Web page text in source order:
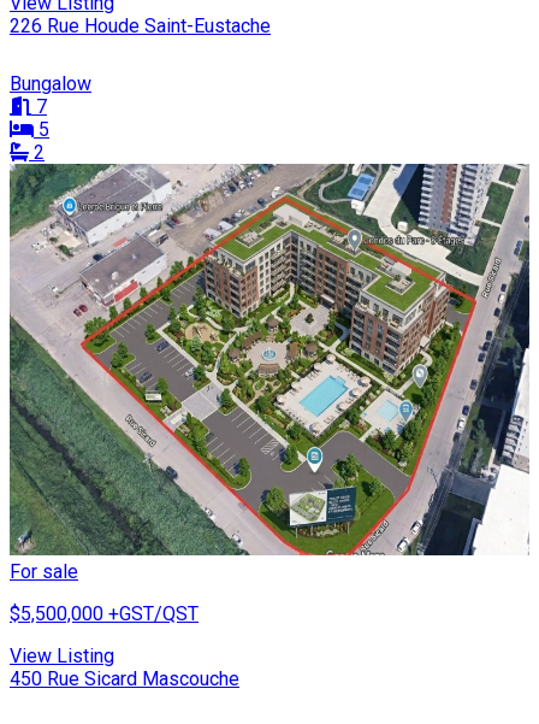
226 Rue Houde Saint-Eustache
Bungalow
7
5
2
For sale
$5,500,000 +GST/QST
View Listing
450 Rue Sicard Mascouche